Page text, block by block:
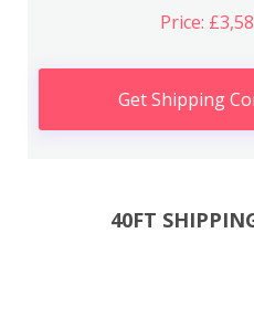
Price:
Get Shipping
40FT